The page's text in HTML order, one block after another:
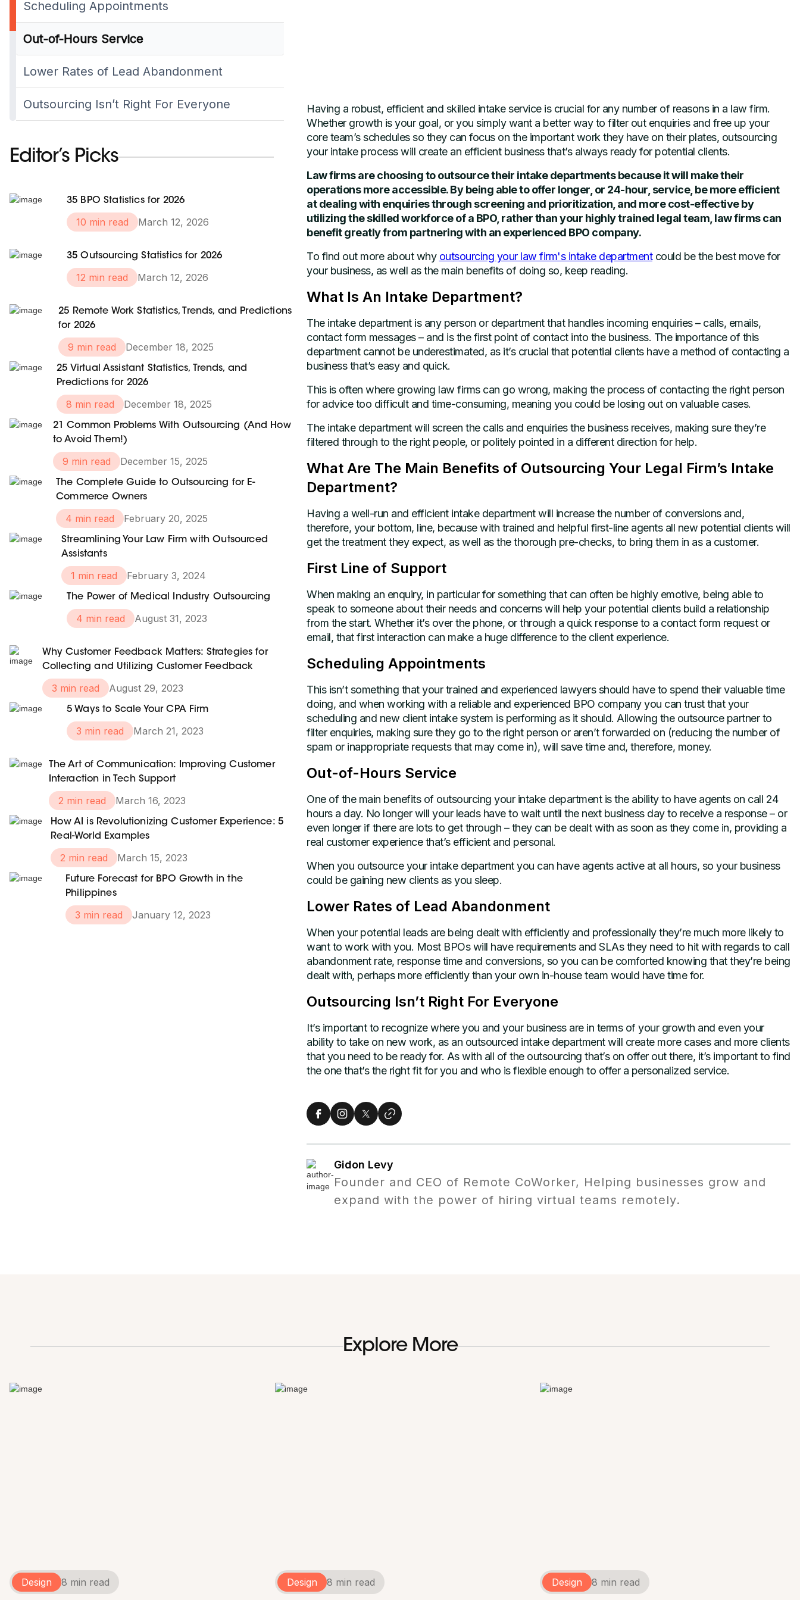
Scheduling Appointments
Out-of-Hours Service
Lower Rates of Lead Abandonment
Outsourcing Isn’t Right For Everyone
Editor’s Picks
35 BPO Statistics for 2026
10 min read March 12, 2026
35 Outsourcing Statistics for 2026
12 min read March 12, 2026
25 Remote Work Statistics, Trends, and Predictions
for 2026
9 min read December 18, 2025
25 Virtual Assistant Statistics, Trends, and
Predictions for 2026
8 min read December 18, 2025
21 Common Problems With Outsourcing (And How
to Avoid Them!)
9 min read December 15, 2025
The Complete Guide to Outsourcing for E-
Commerce Owners
4 min read February 20, 2025
Streamlining Your Law Firm with Outsourced
Assistants
1 min read February 3, 2024
The Power of Medical Industry Outsourcing
4 min read August 31, 2023
Why Customer Feedback Matters: Strategies for
Collecting and Utilizing Customer Feedback
3 min read August 29, 2023
5 Ways to Scale Your CPA Firm
3 min read March 21, 2023
The Art of Communication: Improving Customer
Interaction in Tech Support
2 min read March 16, 2023
How AI is Revolutionizing Customer Experience: 5
Real-World Examples
2 min read March 15, 2023
Future Forecast for BPO Growth in the
Philippines
3 min read January 12, 2023
Having a robust, efficient and skilled intake service is crucial for any number of reasons in a law firm.
Whether growth is your goal, or you simply want a better way to filter out enquiries and free up your
core team’s schedules so they can focus on the important work they have on their plates, outsourcing
your intake process will create an efficient business that’s always ready for potential clients.
Law firms are choosing to outsource their intake departments because it will make their
operations more accessible. By being able to offer longer, or 24-hour, service, be more efficient
at dealing with enquiries through screening and prioritization, and more cost-effective by
utilizing the skilled workforce of a BPO, rather than your highly trained legal team, law firms can
benefit greatly from partnering with an experienced BPO company.
To find out more about why outsourcing your law firm's intake departmentcould be the best move for
your business, as well as the main benefits of doing so, keep reading.
What Is An Intake Department?
The intake department is any person or department that handles incoming enquiries – calls, emails,
contact form messages – and is the first point of contact into the business. The importance of this
department cannot be underestimated, as it’s crucial that potential clients have a method of contacting a
business that’s easy and quick.
This is often where growing law firms can go wrong, making the process of contacting the right person
for advice too difficult and time-consuming, meaning you could be losing out on valuable cases.
The intake department will screen the calls and enquiries the business receives, making sure they’re
filtered through to the right people, or politely pointed in a different direction for help.
What Are The Main Benefits of Outsourcing Your Legal Firm’s Intake
Department?
Having a well-run and efficient intake department will increase the number of conversions and,
therefore, your bottom, line, because with trained and helpful first-line agents all new potential clients will
get the treatment they expect, as well as the thorough pre-checks, to bring them in as a customer.
First Line of Support
When making an enquiry, in particular for something that can often be highly emotive, being able to
speak to someone about their needs and concerns will help your potential clients build a relationship
from the start. Whether it’s over the phone, or through a quick response to a contact form request or
email, that first interaction can make a huge difference to the client experience.
Scheduling Appointments
This isn’t something that your trained and experienced lawyers should have to spend their valuable time
doing, and when working with a reliable and experienced BPO company you can trust that your
scheduling and new client intake system is performing as it should. Allowing the outsource partner to
filter enquiries, making sure they go to the right person or aren’t forwarded on (reducing the number of
spam or inappropriate requests that may come in), will save time and, therefore, money.
Out-of-Hours Service
One of the main benefits of outsourcing your intake department is the ability to have agents on call 24
hours a day. No longer will your leads have to wait until the next business day to receive a response – or
even longer if there are lots to get through – they can be dealt with as soon as they come in, providing a
real customer experience that’s efficient and personal.
When you outsource your intake department you can have agents active at all hours, so your business
could be gaining new clients as you sleep.
Lower Rates of Lead Abandonment
When your potential leads are being dealt with efficiently and professionally they’re much more likely to
want to work with you. Most BPOs will have requirements and SLAs they need to hit with regards to call
abandonment rate, response time and conversions, so you can be comforted knowing that they’re being
dealt with, perhaps more efficiently than your own in-house team would have time for.
Outsourcing Isn’t Right For Everyone
It’s important to recognize where you and your business are in terms of your growth and even your
ability to take on new work, as an outsourced intake department will create more cases and more clients
that you need to be ready for. As with all of the outsourcing that’s on offer out there, it’s important to find
the one that’s the right fit for you and who is flexible enough to offer a personalized service.
Gidon Levy
Founder and CEO of Remote CoWorker, Helping businesses grow and
expand with the power of hiring virtual teams remotely.
Explore More
Design 8 min read Design 8 min read Design 8 min read